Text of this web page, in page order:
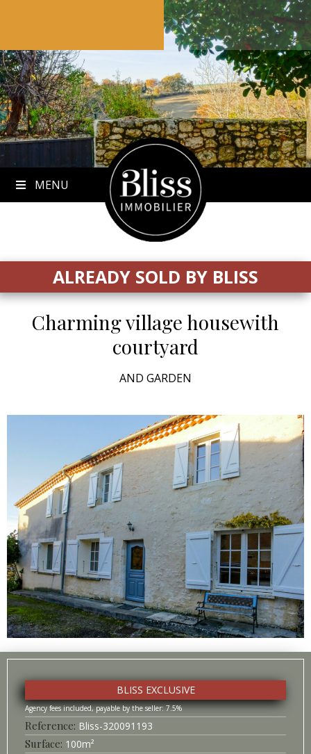
MENU
ALREADY SOLD BY BLISS
Charming village housewith
courtyard
AND GARDEN
BLISS EXCLUSIVE
7.5%
Bliss-320091193
Surface 100m²